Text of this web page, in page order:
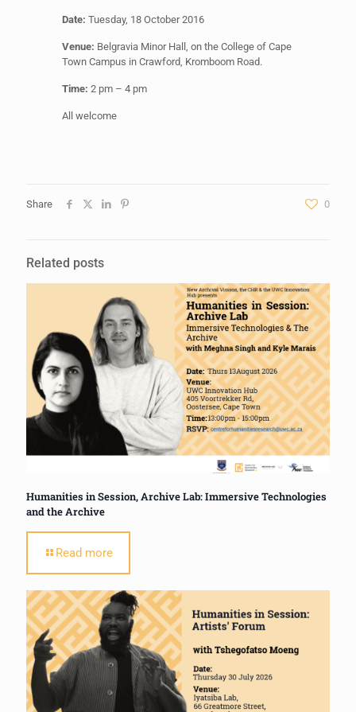
Date: Tuesday, 18 October 2016
Venue: Belgravia Minor Hall, on the College of Cape
Town Campus in Crawford, Kromboom Road.
Time: 2 pm – 4 pm
All welcome
Share 0
Related posts
Humanities in Session, Archive Lab: Immersive Technologies
and the Archive
Read more